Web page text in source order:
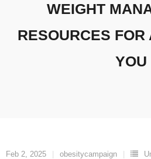
WEIGHT
RESOURCES FOR
YOU
Feb 2, 2025 obesitycampaign